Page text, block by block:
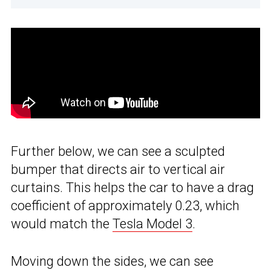
Further below, we can see a sculpted
bumper that directs air to vertical air
curtains. This helps the car to have a drag
coefficient of approximately 0.23, which
would match the Tesla Model 3.
Moving down the sides, we can see